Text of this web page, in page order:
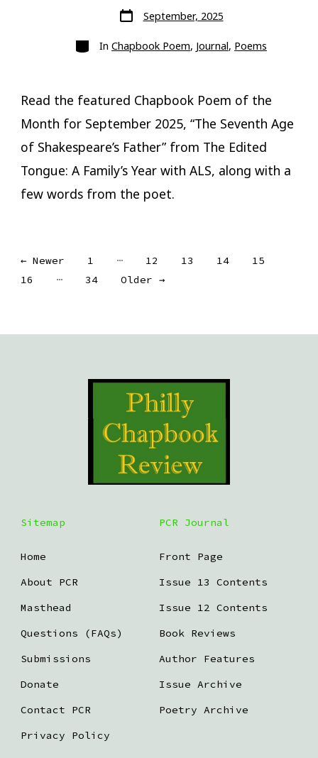
Post
date
September, 2025
Categories
In Chapbook Poem, Journal, Poems
Read the featured Chapbook Poem of the
Month for September 2025, “The Seventh Age
of Shakespeare’s Father” from The Edited
Tongue: A Family’s Year with ALS, along with a
few words from the poet.
Posts
pagination
← Newer 1 … 12 13 14
15
16
… 34 Older →
Sitemap
Home
About PCR
Masthead
Questions (FAQs)
Submissions
Donate
Contact PCR
Privacy Policy
PCR Journal
Front Page
Issue 13 Contents
Issue 12 Contents
Book Reviews
Author Features
Issue Archive
Poetry Archive